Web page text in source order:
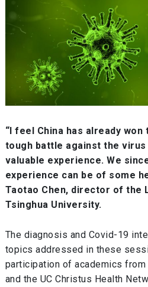
“I feel China has already
tough battle against the virus
valuable experience. We
experience can be of some
Taotao Chen, director of the
Tsinghua University.
The diagnosis and Covid-19
topics addressed in these
participation of academics
and the UC Christus Health